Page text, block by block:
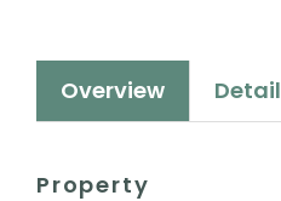
Overview
Property